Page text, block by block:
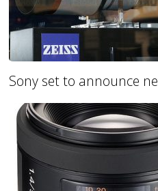
Sony set to announce